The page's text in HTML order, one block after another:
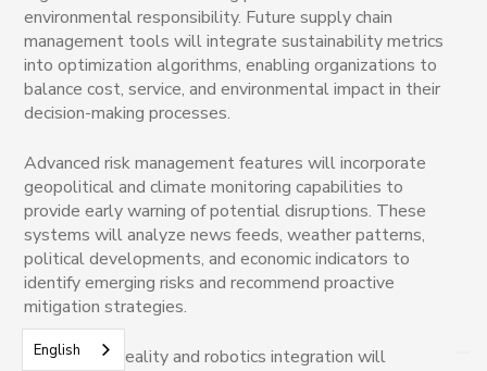
environmental responsibility. Future supply chain
management tools will integrate sustainability metrics
into optimization algorithms, enabling organizations to
balance cost, service, and environmental impact in their
decision-making processes.
Advanced risk management features will incorporate
geopolitical and climate monitoring capabilities to
provide early warning of potential disruptions. These
systems will analyze news feeds, weather patterns,
political developments, and economic indicators to
identify emerging risks and recommend proactive
mitigation strategies.
Augmented reality and robotics integration will
English